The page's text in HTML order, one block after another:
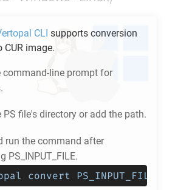
CLI supports conversion
CUR image.
command-line prompt for
PS file's directory or add the path.
run the command after
PS_INPUT_FILE.
convert PS_INPUT_FILE